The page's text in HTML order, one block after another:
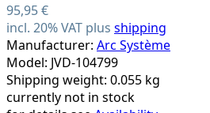
95,95 €
incl. 20% VAT plus shipping
Manufacturer: Arc Système
Model: JVD-104799
Shipping weight: 0.055 kg
currently not in stock